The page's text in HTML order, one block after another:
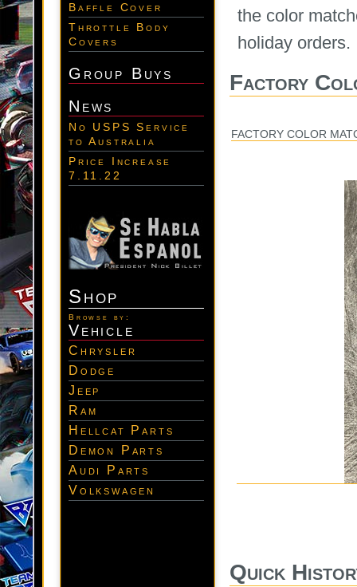
Baffle Cover
Throttle Body
Covers
Group Buys
News
No USPS Service
to Australia
Price Increase
7.11.22
Shop
Browse by:
Vehicle
Chrysler
Dodge
Jeep
Ram
Hellcat Parts
Demon Parts
Audi Parts
Volkswagen
the color
holiday orders.
Factory
FACTORY COLOR
Quick